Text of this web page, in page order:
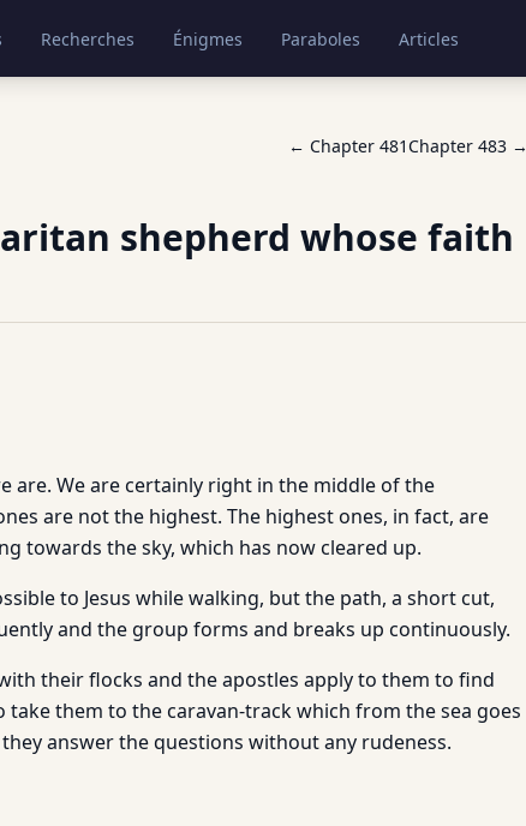
Recherches Énigmes Paraboles Articles
← Chapter 481Chapter 483 →
shepherd whose faith
are. We are certainly right in the middle of the
are not the highest. The highest ones, in fact, are
towards the sky, which has now cleared up.
to Jesus while walk­ing, but the path, a short cut,
and the group forms and breaks up continuously.
their flocks and the apostles apply to them to find
them to the caravan-track which from the sea goes
answer the questions without any rudeness.